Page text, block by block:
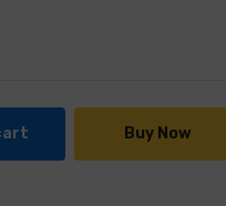
Buy Now